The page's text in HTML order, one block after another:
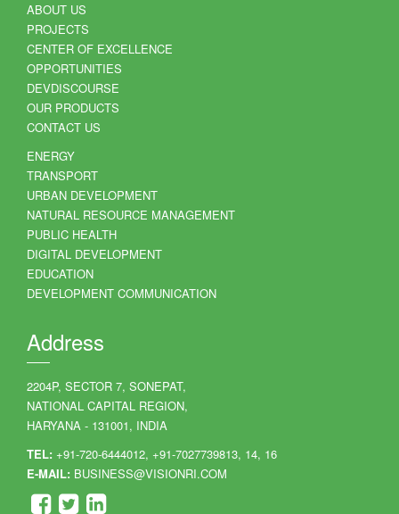
ABOUT US
PROJECTS
CENTER OF EXCELLENCE
OPPORTUNITIES
DEVDISCOURSE
OUR PRODUCTS
CONTACT US
ENERGY
TRANSPORT
URBAN DEVELOPMENT
NATURAL RESOURCE MANAGEMENT
PUBLIC HEALTH
DIGITAL DEVELOPMENT
EDUCATION
DEVELOPMENT COMMUNICATION
Address
2204P, SECTOR 7, SONEPAT,
NATIONAL CAPITAL REGION,
HARYANA - 131001, INDIA
TEL: +91-720-6444012, +91-7027739813, 14, 16
E-MAIL: BUSINESS@VISIONRI.COM